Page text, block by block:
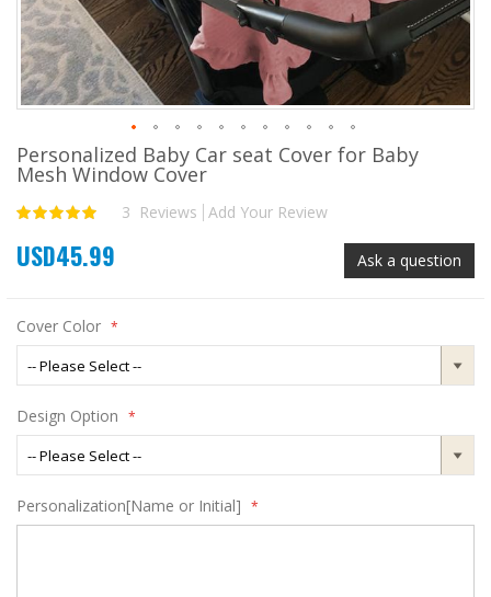
Skip
to
beginning
the
images
Personalized Baby Car seat Cover for Baby
Mesh Window Cover
Rating:
3 Reviews Add Your Review
Ask a question
USD45.99
Cover Color
Design Option
Personalization[Name or Initial]